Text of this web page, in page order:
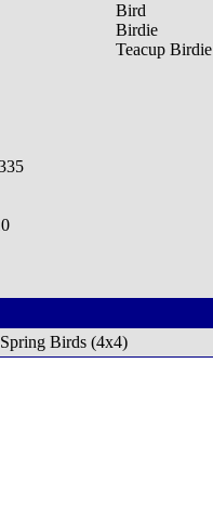
Bird
Birdie
Teacup Birdie
Birds (4x4)